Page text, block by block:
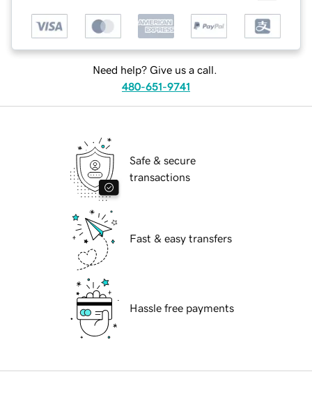
Need help? Give us a call.
480-651-9741
Safe & secure
transactions
Fast & easy transfers
Hassle free payments